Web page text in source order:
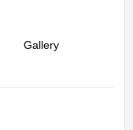
Gallery